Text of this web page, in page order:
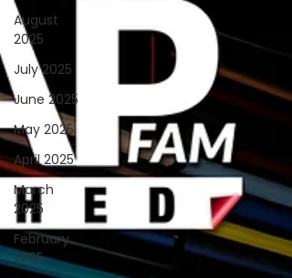
August
2025
July 2025
June 2025
May 2025
April 2025
March
2025
February
2025